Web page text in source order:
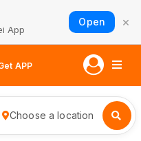
App
Open ×
APP
Choose a location